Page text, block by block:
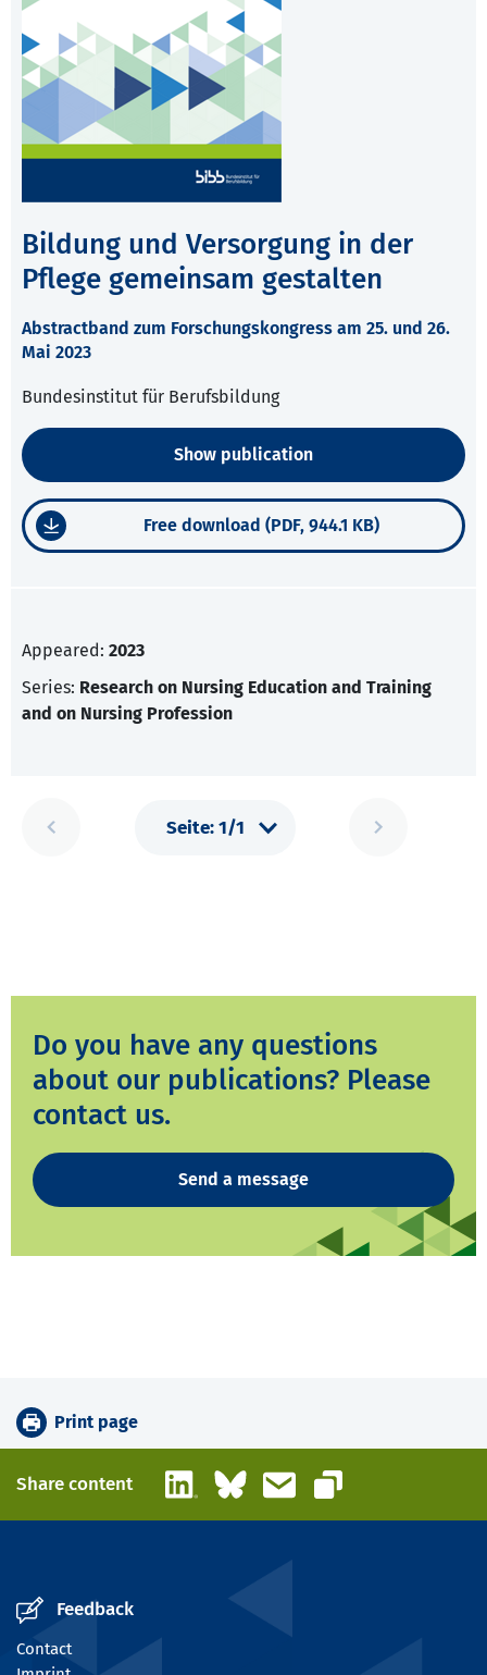
Bildung und Versorgung in der
Pflege gemeinsam gestalten
Abstractband zum Forschungskongress am 25. und 26.
Mai 2023
Bundesinstitut für Berufsbildung
Show publication
Free download (PDF, 944.1 KB)
Appeared: 2023
Series: Research on Nursing Education and Training
and on Nursing Profession
Do you have any questions
about our publications? Please
contact us.
Send a message
Print page
Share content LinkedInBlueskyEmail
Copy link
Feedback
Contact